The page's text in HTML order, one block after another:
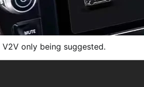
V2V only being suggested.